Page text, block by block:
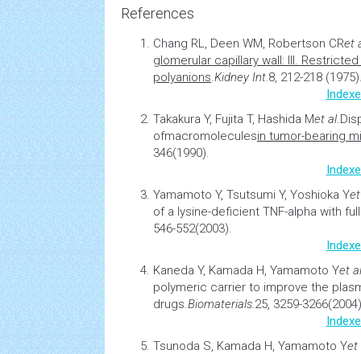
References
Chang RL, Deen WM, Robertson CRet
glomerular capillary wall: III.
polyanions.Kidney Int.8, 212-218
Takakura Y, Fujita T, Hashida Met al.
ofmacromoleculesin tumor-bearing
346(1990).
Yamamoto Y, Tsutsumi Y, Yoshioka Y
of a lysine-deficient TNF-alpha with
546-552(2003).
Kaneda Y, Kamada H, Yamamoto Yet
polymeric carrier to improve the
drugs.Biomaterials.25, 3259-
Tsunoda S, Kamada H, Yamamoto Yet